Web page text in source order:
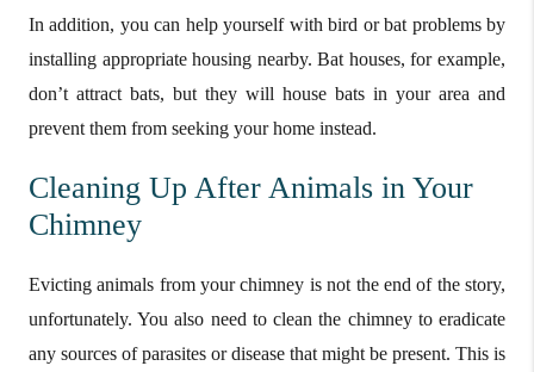
In addition, you can help yourself with bird or bat problems by
installing appropriate housing nearby. Bat houses, for example,
don’t attract bats, but they will house bats in your area and
prevent them from seeking your home instead.
Cleaning Up After Animals in Your
Chimney
Evicting animals from your chimney is not the end of the story,
unfortunately. You also need to clean the chimney to eradicate
any sources of parasites or disease that might be present. This is